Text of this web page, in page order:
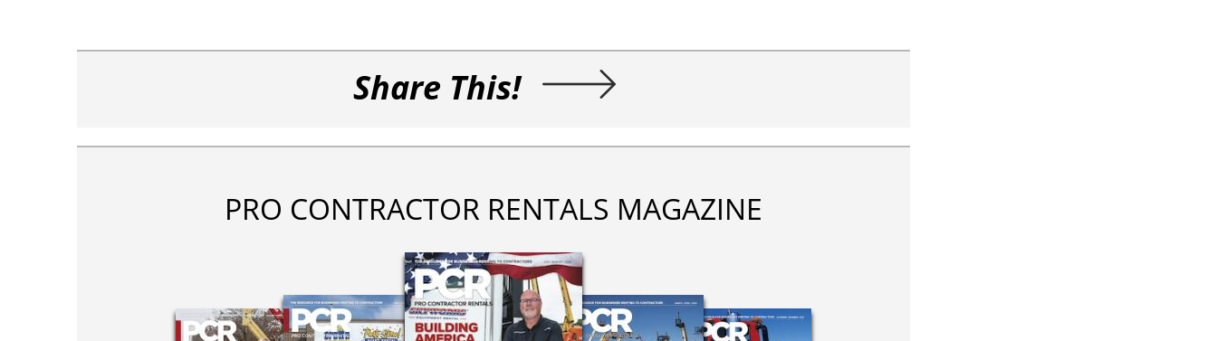
Share This!
PRO CONTRACTOR RENTALS MAGAZINE